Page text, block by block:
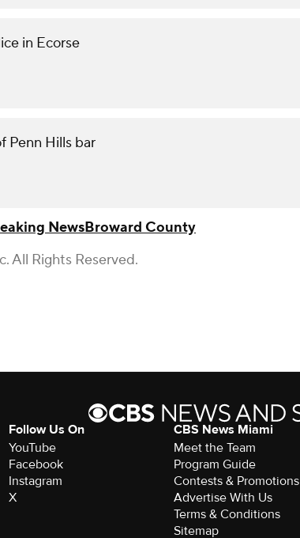
in Ecorse
Penn Hills bar
NewsBroward County
All Rights Reserved.
Follow Us On
YouTube
Facebook
Instagram
X
CBS News Miami
Meet the Team
Program Guide
Contests & Promotions
Advertise With Us
Terms & Conditions
Sitemap